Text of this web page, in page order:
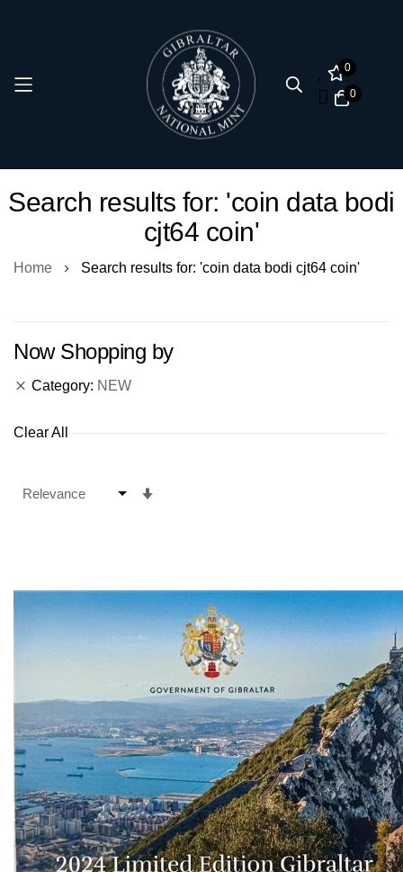
0
0
to
Search results for: 'coin data bodi
cjt64 coin'
Home Search results for: 'coin data bodi cjt64 coin'
Now Shopping by
Category NEW
Clear All